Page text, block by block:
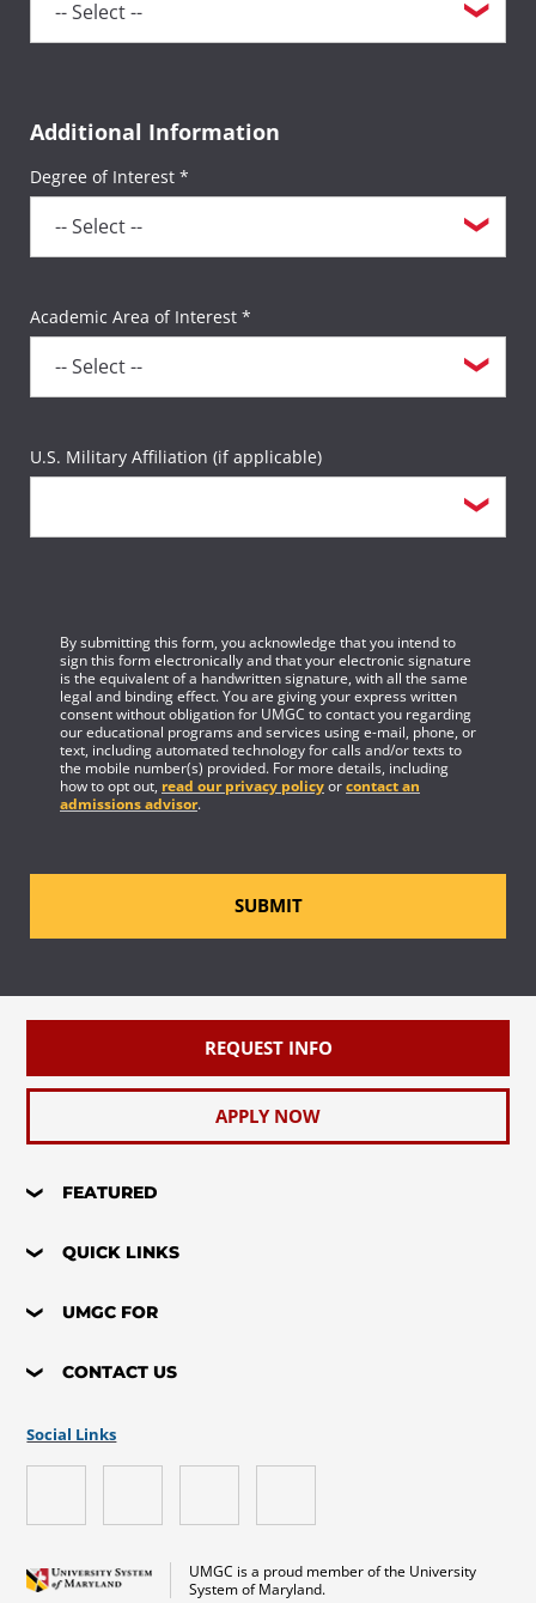
Additional Information
Degree of Interest *
Academic Area of Interest *
U.S. Military Affiliation (if applicable)
By submitting this form, you acknowledge that you intend to
sign this form electronically and that your electronic signature
is the equivalent of a handwritten signature, with all the same
legal and binding effect. You are giving your express written
consent without obligation for UMGC to contact you regarding
our educational programs and services using e-mail, phone, or
text, including automated technology for calls and/or texts to
the mobile number(s) provided. For more details, including
how to opt out, read our privacy policyorcontact an
admissions advisor.
SUBMIT
REQUEST INFO
APPLY NOW
FEATURED
QUICK LINKS
UMGC FOR
CONTACT US
UMGC is a proud member of the University
System of Maryland.
Social Links